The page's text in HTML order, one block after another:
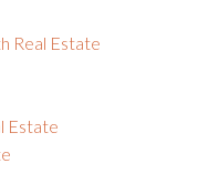
Real Estate
Estate